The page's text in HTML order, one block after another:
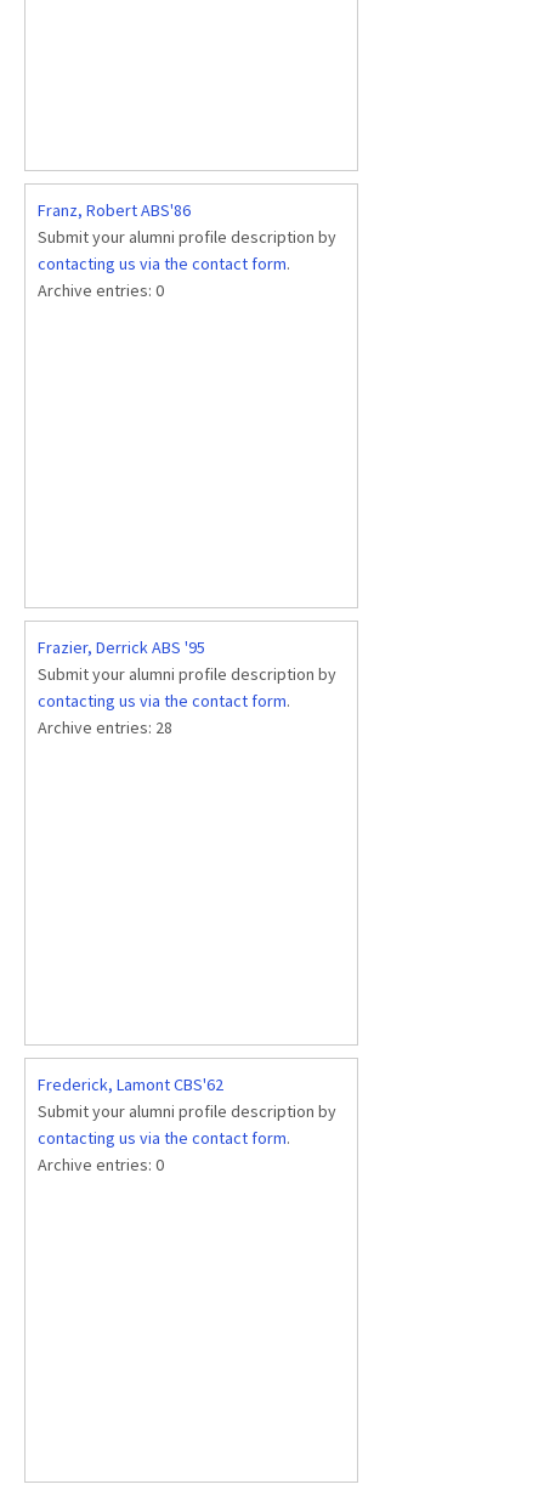
Franz, Robert ABS'86
Submit your alumni profile description by
contacting us via the contact form.
Archive entries: 0
Frazier, Derrick ABS '95
Submit your alumni profile description by
contacting us via the contact form.
Archive entries: 28
Frederick, Lamont CBS'62
Submit your alumni profile description by
contacting us via the contact form.
Archive entries: 0